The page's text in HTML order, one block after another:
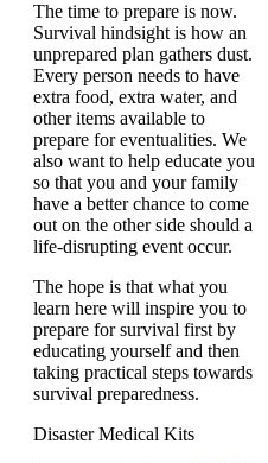
The time to prepare is now.
Survival hindsight is how an
unprepared plan gathers dust.
Every person needs to have
extra food, extra water, and
other items available to
prepare for eventualities. We
also want to help educate you
so that you and your family
have a better chance to come
out on the other side should a
life-disrupting event occur.
The hope is that what you
learn here will inspire you to
prepare for survival first by
educating yourself and then
taking practical steps towards
survival preparedness.
Disaster Medical Kits